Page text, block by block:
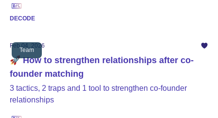
DECODE
Team
Feb 04, 2026
🚀 How to strengthen relationships after co-
founder matching
3 tactics, 2 traps and 1 tool to strengthen co-founder
relationships